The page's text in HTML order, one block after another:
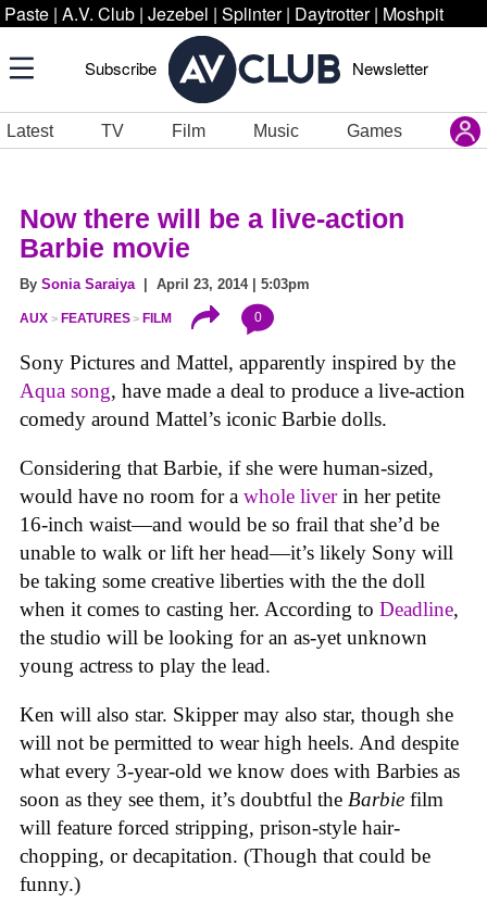
Paste | A.V. Club | Jezebel | Splinter | Daytrotter | Moshpit
Subscribe Newsletter
Latest TV Film Music Games
Now there will be a live-action
Barbie movie
By Sonia Saraiya| April 23, 2014 | 5:03pm
AUX FEATURES FILM 0
Sony Pictures and Mattel, apparently inspired by the
Aqua song, have made a deal to produce a live-action
comedy around Mattel’s iconic Barbie dolls.
Considering that Barbie, if she were human-sized,
would have no room for a whole liverin her petite
16-inch waist—and would be so frail that she’d be
unable to walk or lift her head—it’s likely Sony will
be taking some creative liberties with the the doll
when it comes to casting her. According to Deadline,
the studio will be looking for an as-yet unknown
young actress to play the lead.
Ken will also star. Skipper may also star, though she
will not be permitted to wear high heels. And despite
what every 3-year-old we know does with Barbies as
soon as they see them, it’s doubtful the Barbie film
will feature forced stripping, prison-style hair-
chopping, or decapitation. (Though that could be
funny.)